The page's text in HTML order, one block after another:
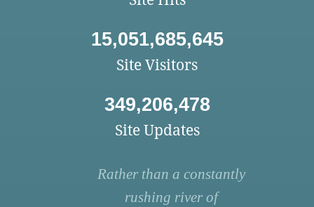
15,051,685,645
Site Visitors
349,206,478
Site Updates
Rather than a constantly
rushing river of